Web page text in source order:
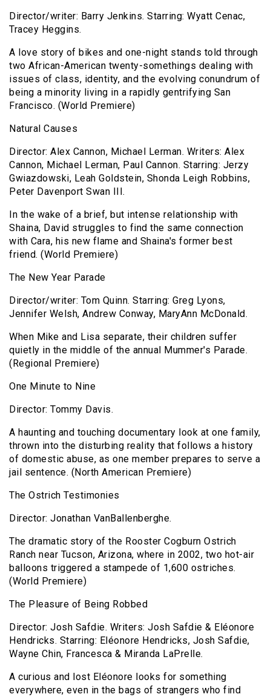
Director/writer: Barry Jenkins. Starring: Wyatt Cenac,
Tracey Heggins.
A love story of bikes and one-night stands told through
two African-American twenty-somethings dealing with
issues of class, identity, and the evolving conundrum of
being a minority living in a rapidly gentrifying San
Francisco. (World Premiere)
Natural Causes
Director: Alex Cannon, Michael Lerman. Writers: Alex
Cannon, Michael Lerman, Paul Cannon. Starring: Jerzy
Gwiazdowski, Leah Goldstein, Shonda Leigh Robbins,
Peter Davenport Swan III.
In the wake of a brief, but intense relationship with
Shaina, David struggles to find the same connection
with Cara, his new flame and Shaina's former best
friend. (World Premiere)
The New Year Parade
Director/writer: Tom Quinn. Starring: Greg Lyons,
Jennifer Welsh, Andrew Conway, MaryAnn McDonald.
When Mike and Lisa separate, their children suffer
quietly in the middle of the annual Mummer's Parade.
(Regional Premiere)
One Minute to Nine
Director: Tommy Davis.
A haunting and touching documentary look at one family,
thrown into the disturbing reality that follows a history
of domestic abuse, as one member prepares to serve a
jail sentence. (North American Premiere)
The Ostrich Testimonies
Director: Jonathan VanBallenberghe.
The dramatic story of the Rooster Cogburn Ostrich
Ranch near Tucson, Arizona, where in 2002, two hot-air
balloons triggered a stampede of 1,600 ostriches.
(World Premiere)
The Pleasure of Being Robbed
Director: Josh Safdie. Writers: Josh Safdie & Eléonore
Hendricks. Starring: Eléonore Hendricks, Josh Safdie,
Wayne Chin, Francesca & Miranda LaPrelle.
A curious and lost Eléonore looks for something
everywhere, even in the bags of strangers who find